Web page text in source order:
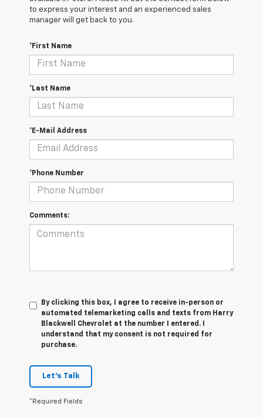
to express your interest and an experienced sales
manager will get back to you.
*First Name
*Last Name
*E-Mail Address
*Phone Number
Comments:
By clicking this box, I agree to receive in-person or
automated telemarketing calls and texts from Harry
Blackwell Chevrolet at the number I entered. I
understand that my consent is not required for
purchase.
Let's Talk
*Required Fields